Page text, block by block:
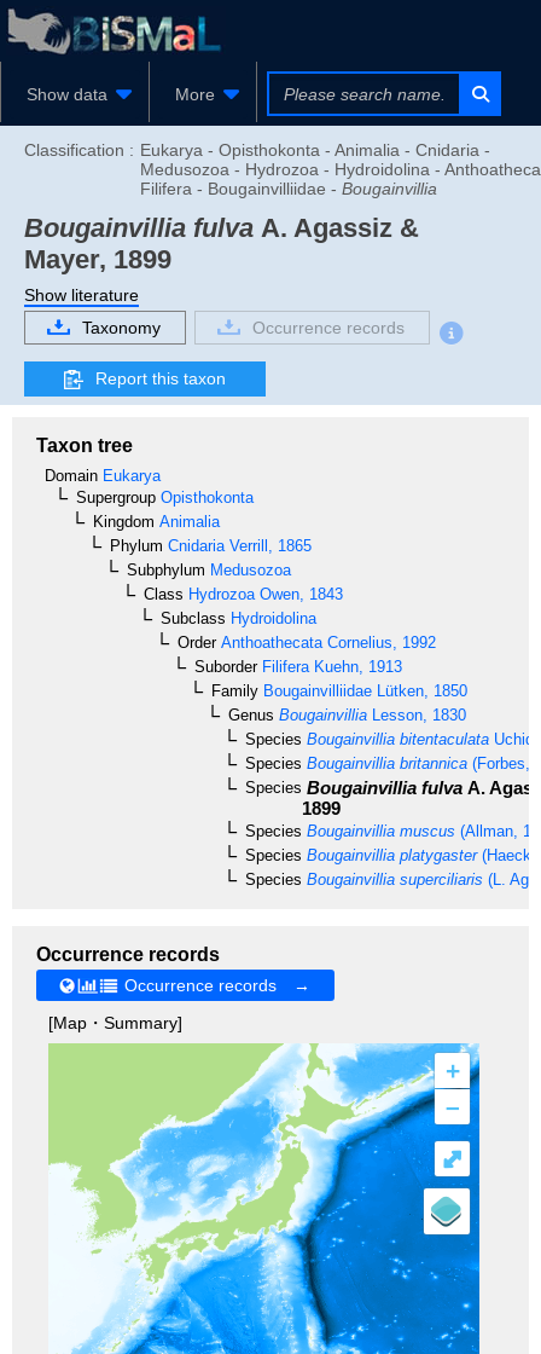
Show data More
Classification : Eukarya - Opisthokonta - Animalia - Cnidaria -
Medusozoa - Hydrozoa - Hydroidolina -
Filifera - Bougainvilliidae - Bougainvillia
Bougainvillia fulva A. Agassiz &
Mayer, 1899
Show literature
Taxonomy
Occurrence records
Report this taxon
Taxon tree
Domain Eukarya
Supergroup Opisthokonta
Kingdom Animalia
Phylum Cnidaria Verrill, 1865
Subphylum Medusozoa
Class Hydrozoa Owen, 1843
Subclass Hydroidolina
OrderAnthoathecata Cornelius, 1992
SuborderFilifera Kuehn, 1913
Family Bougainvilliidae Lütken, 1850
Genus Bougainvillia Lesson, 1830
Species Bougainvillia bitentaculata
Species Bougainvillia britannica (Forbes,
Species Bougainvillia fulva A.
1899
Species Bougainvillia muscus (Allman,
Species Bougainvillia platygaster
Species Bougainvillia superciliaris (L.
Occurrence records
Occurrence records →
[Map・Summary]
+
–
⤢